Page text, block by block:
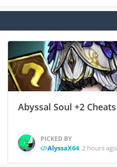
Abyssal Soul +2 Cheats
PICKED BY
AlyssaX64,2 hours ago